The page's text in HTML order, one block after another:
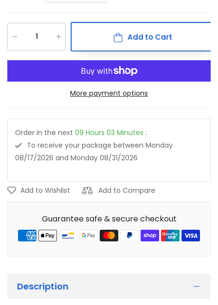
Add to Cart
More payment options
Order in the next 09 Hours 03 Minutes :
To receive your package between Monday
08/17/2026 and Monday 08/31/2026
Add to Wishlist Add to Compare
Guarantee safe & secure checkout
Description